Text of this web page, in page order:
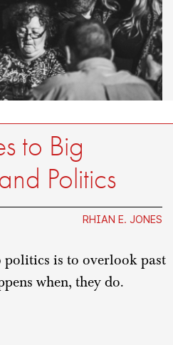
to Big
Politics
RHIAN E. JONES
is to overlook past
when, they do.